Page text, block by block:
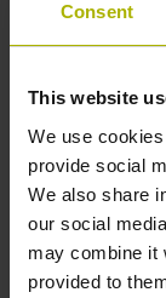
Consent
This website
We use
provide social
We also share
our social
may combine it
provided to
Further
none
Reference